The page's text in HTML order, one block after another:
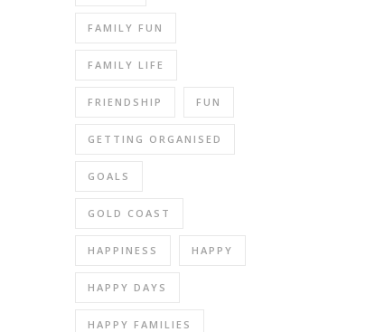
FAMILY FUN
FAMILY LIFE
FRIENDSHIP FUN
GETTING ORGANISED
GOALS
GOLD COAST
HAPPINESS HAPPY
HAPPY DAYS
HAPPY FAMILIES